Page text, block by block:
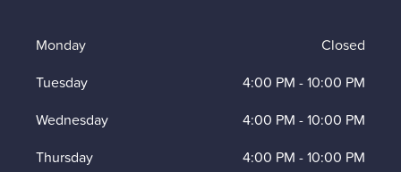
Monday
Closed
Tuesday
4:00 PM -10:00 PM
Wednesday
4:00 PM -10:00 PM
Thursday
4:00 PM -10:00 PM